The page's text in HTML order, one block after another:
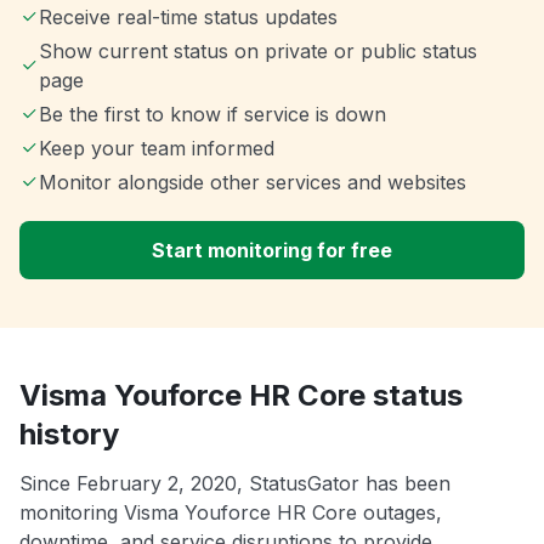
Receive real-time status updates
Show current status on private or public status
page
Be the first to know if service is down
Keep your team informed
Monitor alongside other services and websites
Start monitoring for free
Visma Youforce HR Core status
history
Since February 2, 2020, StatusGator has been
monitoring Visma Youforce HR Core outages,